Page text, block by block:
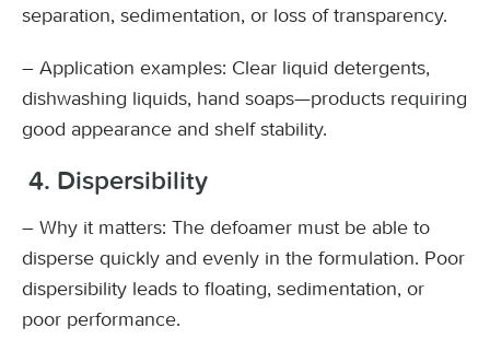
separation, sedimentation, or loss of transparency.
– Application examples: Clear liquid detergents,
dishwashing liquids, hand soaps—products requiring
good appearance and shelf stability.
4. Dispersibility
– Why it matters: The defoamer must be able to
disperse quickly and evenly in the formulation. Poor
dispersibility leads to floating, sedimentation, or
poor performance.